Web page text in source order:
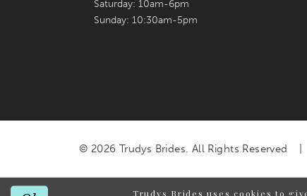
Saturday: 10am-6pm
Sunday: 10:30am-5pm
© 2026 Trudys Brides. All Rights Reserved
Trudys Brides uses cookies to